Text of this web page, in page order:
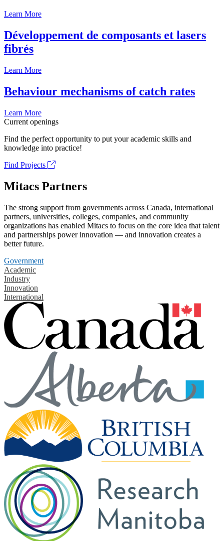
Learn More
Développement de composants et lasers
fibrés
Learn More
Behaviour mechanisms of catch rates
Learn More
Current openings
Find the perfect opportunity to put your academic skills and
knowledge into practice!
Find Projects
Mitacs Partners
The strong support from governments across Canada, international
partners, universities, colleges, companies, and community
organizations has enabled Mitacs to focus on the core idea that talent
and partnerships power innovation — and innovation creates a
better future.
Government
Academic
Industry
Innovation
International